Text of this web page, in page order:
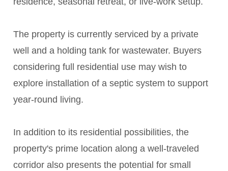
The property is currently serviced by a private
well and a holding tank for wastewater. Buyers
considering full residential use may wish to
explore installation of a septic system to support
year-round living.
In addition to its residential possibilities, the
property's prime location along a well-traveled
corridor also presents the potential for small